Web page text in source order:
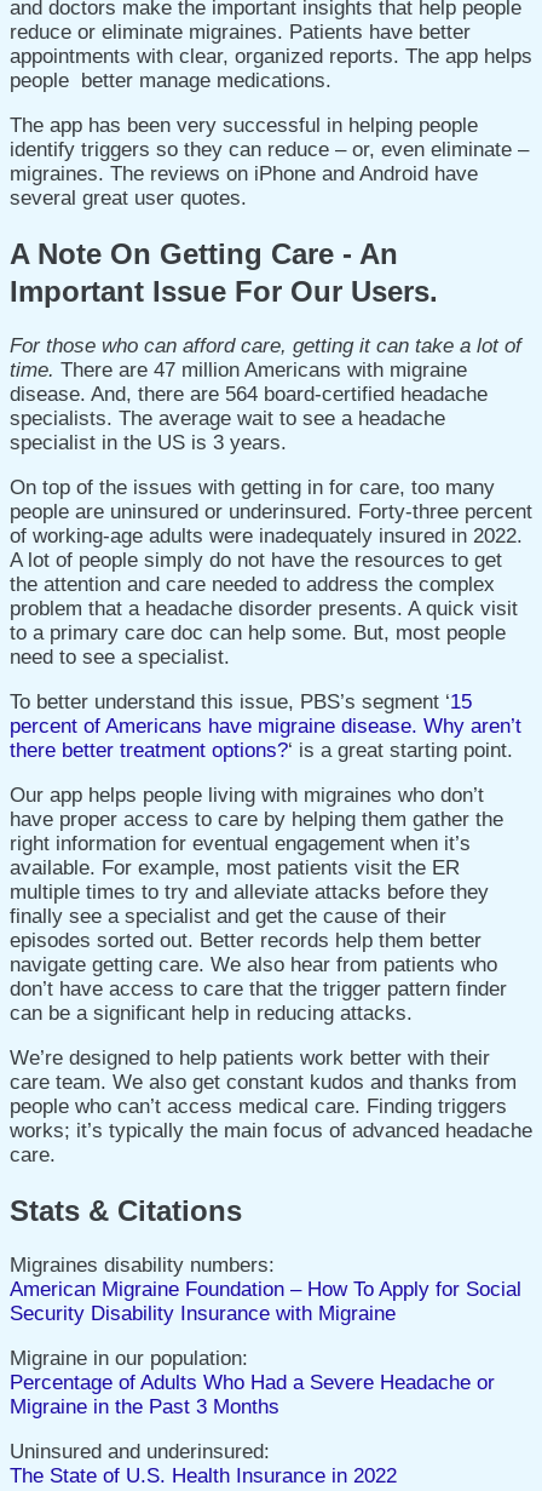
and doctors make the important insights that help people
reduce or eliminate migraines. Patients have better
appointments with clear, organized reports. The app helps
people better manage medications.
The app has been very successful in helping people
identify triggers so they can reduce – or, even eliminate –
migraines. The reviews on iPhone and Android have
several great user quotes.
A Note On Getting Care - An
Important Issue For Our Users.
For those who can afford care, getting it can take a lot of
time. There are 47 million Americans with migraine
disease. And, there are 564 board-certified headache
specialists. The average wait to see a headache
specialist in the US is 3 years.
On top of the issues with getting in for care, too many
people are uninsured or underinsured. Forty-three percent
of working-age adults were inadequately insured in 2022.
A lot of people simply do not have the resources to get
the attention and care needed to address the complex
problem that a headache disorder presents. A quick visit
to a primary care doc can help some. But, most people
need to see a specialist.
To better understand this issue, PBS’s segment ‘15
percent of Americans have migraine disease. Why aren’t
there better treatment options?‘ is a great starting point.
Our app helps people living with migraines who don’t
have proper access to care by helping them gather the
right information for eventual engagement when it’s
available. For example, most patients visit the ER
multiple times to try and alleviate attacks before they
finally see a specialist and get the cause of their
episodes sorted out. Better records help them better
navigate getting care. We also hear from patients who
don’t have access to care that the trigger pattern finder
can be a significant help in reducing attacks.
We’re designed to help patients work better with their
care team. We also get constant kudos and thanks from
people who can’t access medical care. Finding triggers
works; it’s typically the main focus of advanced headache
care.
Stats & Citations
Migraines disability numbers:
American Migraine Foundation – How To Apply for Social
Security Disability Insurance with Migraine
Migraine in our population:
Percentage of Adults Who Had a Severe Headache or
Migraine in the Past 3 Months
Uninsured and underinsured:
The State of U.S. Health Insurance in 2022